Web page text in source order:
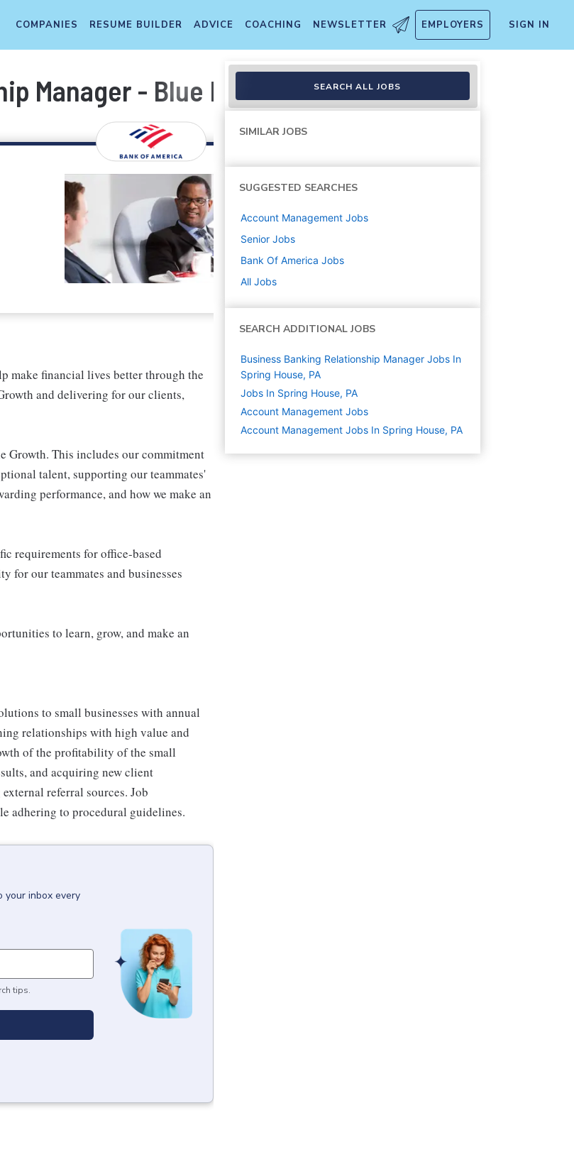
COMPANIES RESUME BUILDER ADVICE COACHING NEWSLETTER EMPLOYERS SIGN IN
Manager - Blue Bell, PA
make financial lives better through the
and delivering for our clients,
Growth. This includes our commitment
talent, supporting our teammates'
performance, and how we make an
requirements for office-based
for our teammates and businesses
to learn, grow, and make an
to small businesses with annual
relationships with high value and
of the profitability of the small
and acquiring new client
referral sources. Job
adhering to procedural guidelines.
your inbox every
tips.
SEARCH ALL JOBS
SIMILAR JOBS
SUGGESTED SEARCHES
Account Management Jobs
Senior Jobs
Bank Of America Jobs
All Jobs
SEARCH ADDITIONAL JOBS
Business Banking Relationship Manager Jobs In
Spring House, PA
Jobs In Spring House, PA
Account Management Jobs
Account Management Jobs In Spring House, PA